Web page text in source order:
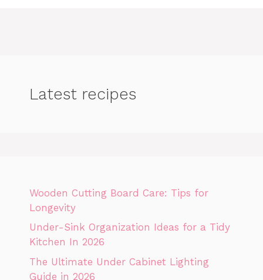
Latest recipes
Wooden Cutting Board Care: Tips for
Longevity
Under-Sink Organization Ideas for a Tidy
Kitchen In 2026
The Ultimate Under Cabinet Lighting
Guide in 2026